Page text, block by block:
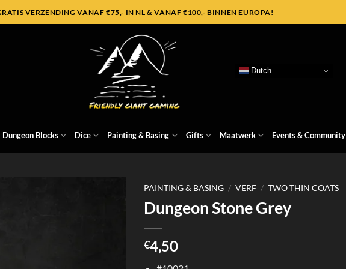
VERZENDING VANAF €75,- IN NL & VANAF €100,- BINNEN EUROPA!
Dutch
Dungeon Blocks Dice Painting & Basing Gifts Maatwerk Events & Community
PAINTING & BASING / VERF / TWO THIN COATS
Dungeon Stone Grey
€4,50